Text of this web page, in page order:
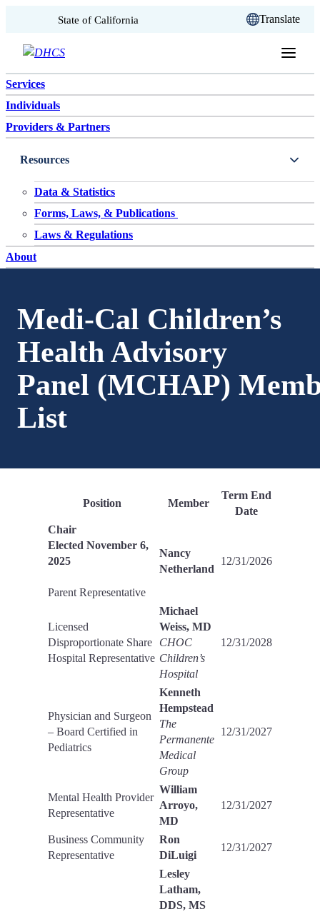
Skip to content
State of California Translate
Services
Individuals
Providers & Partners
Resources
Data & Statistics
Forms, Laws, & Publications
Laws & Regulations
About
Medi-Cal Children’s
Health Advisory
Panel (MCHAP)
List
Position Member
Term End
Date
Chair
Elected November 6,
2025
Parent Representative
Nancy
Netherland
12/31/2026
Licensed
Disproportionate Share
Hospital Representative
Michael
Weiss, MD
CHOC
Children’s
Hospital
12/31/2028
Physician and Surgeon
– Board Certified in
Pediatrics
Kenneth
Hempstead
The
Permanente
Medical
Group
12/31/2027
Mental Health Provider
Representative
William
Arroyo,
MD
12/31/2027
Business Community
Representative
Ron
DiLuigi
12/31/2027
Lesley
Latham,
DDS, MS